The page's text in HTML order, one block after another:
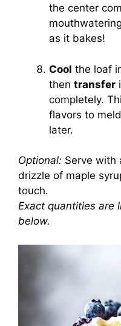
the center
as it bakes!
Cool the loaf
then transfer
completely.
flavors to
later.
Optional: Serve with
drizzle of maple
touch.
Exact quantities are
below.